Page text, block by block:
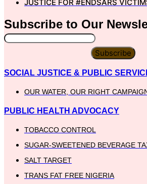
JUSTICE FOR #ENDSARS
Subscribe to Our
Subscribe
SOCIAL JUSTICE & PUBLIC
OUR WATER, OUR RIGHT
PUBLIC HEALTH ADVOCACY
TOBACCO CONTROL
SUGAR-SWEETENED BEVERAGE
SALT TARGET
TRANS FAT FREE NIGERIA